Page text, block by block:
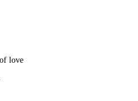
love